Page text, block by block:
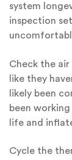
system
inspection
Check the
like they
likely been
been
life and
Cycle the